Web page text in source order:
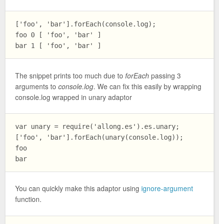
['foo', 'bar'].forEach(console.log);
foo 0 [ 'foo', 'bar' ]
The snippet prints too much due to forEach passing 3
arguments to console.log. We can fix this easily by wrapping
console.log wrapped in unary adaptor
var unary = require('allong.es').es.unary;
['foo', 'bar'].forEach(unary(console.log));
foo
You can quickly make this adaptor using ignore-argument
function.